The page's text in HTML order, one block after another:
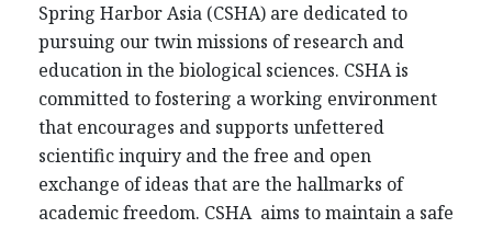
Spring Harbor Asia (CSHA) are dedicated to
pursuing our twin missions of research and
education in the biological sciences. CSHA is
committed to fostering a working environment
that encourages and supports unfettered
scientific inquiry and the free and open
exchange of ideas that are the hallmarks of
academic freedom. CSHA aims to maintain a safe